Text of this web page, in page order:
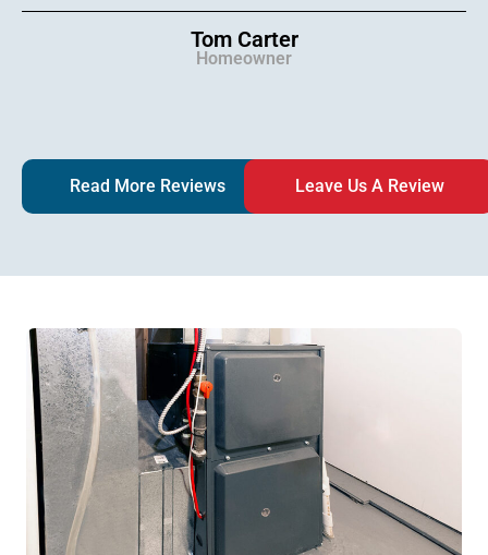
Tom Carter
Homeowner
Read More Reviews Leave Us A Review